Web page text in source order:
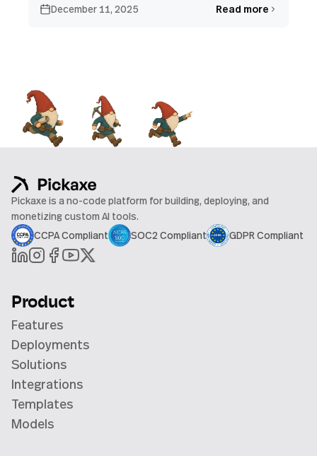
December 11, 2025 Read more
Pickaxe is a no-code platform for building, deploying, and
monetizing custom AI tools.
CCPA Compliant
SOC2 Compliant GDPR Compliant
Product
Features
Deployments
Solutions
Integrations
Templates
Models